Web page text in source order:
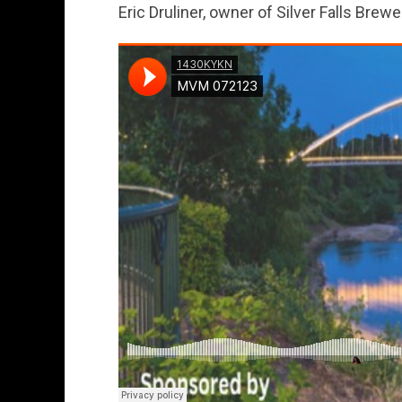
Eric Druliner, owner of Silver Falls